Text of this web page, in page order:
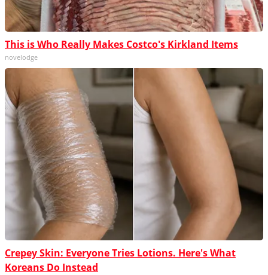
This is Who Really Makes Costco's Kirkland Items
novelodge
Crepey Skin: Everyone Tries Lotions. Here's What
Koreans Do Instead